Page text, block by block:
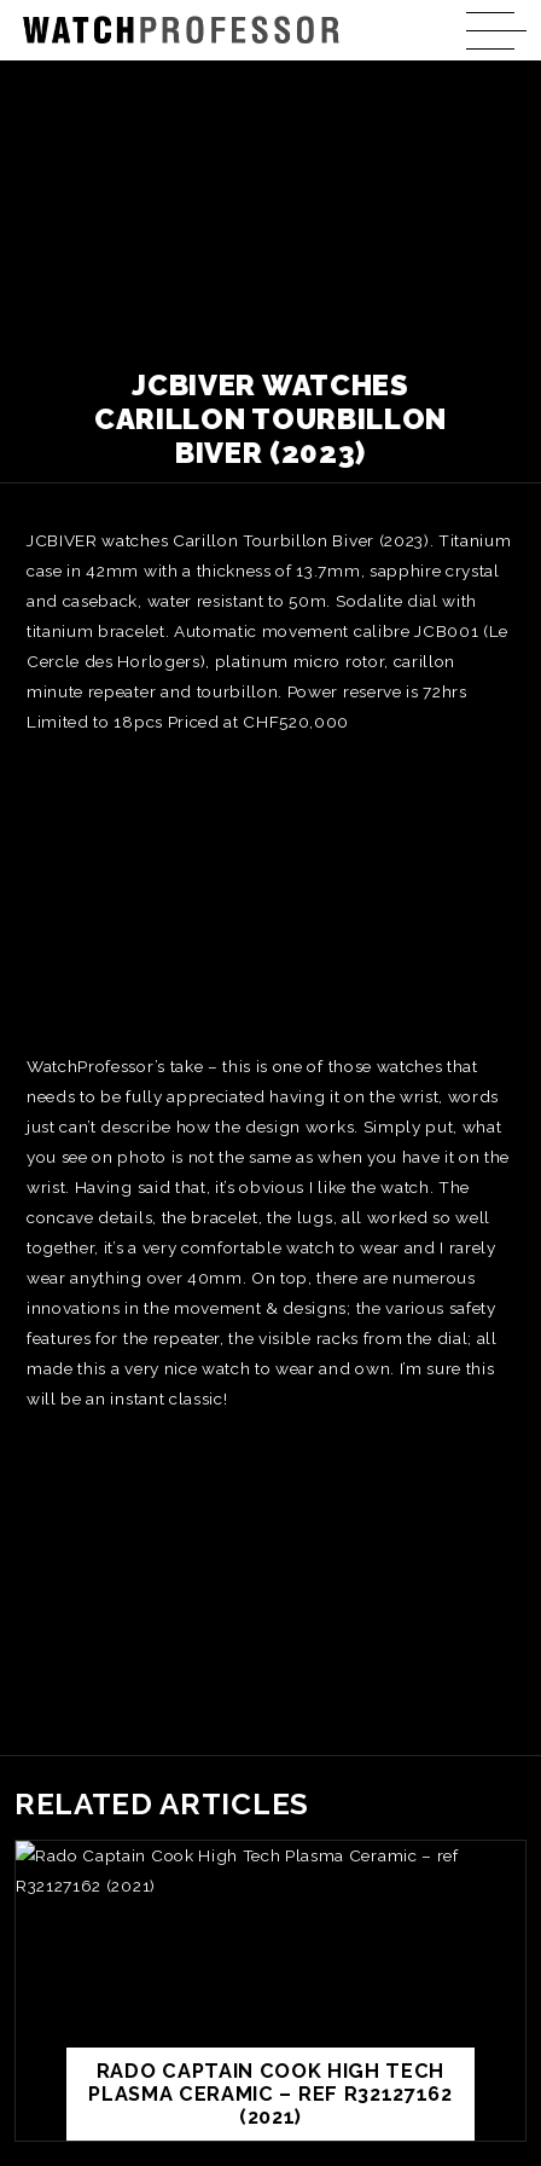
JCBIVER WATCHES
CARILLON TOURBILLON
BIVER (2023)
JCBIVER watches Carillon Tourbillon Biver (2023). Titanium
case in 42mm with a thickness of 13.7mm, sapphire crystal
and caseback, water resistant to 50m. Sodalite dial with
titanium bracelet. Automatic movement calibre JCB001 (Le
Cercle des Horlogers), platinum micro rotor, carillon
minute repeater and tourbillon. Power reserve is 72hrs
Limited to 18pcs Priced at CHF520,000
WatchProfessor’s take – this is one of those watches that
needs to be fully appreciated having it on the wrist, words
just can’t describe how the design works. Simply put, what
you see on photo is not the same as when you have it on the
wrist. Having said that, it’s obvious I like the watch. The
concave details, the bracelet, the lugs, all worked so well
together, it’s a very comfortable watch to wear and I rarely
wear anything over 40mm. On top, there are numerous
innovations in the movement & designs; the various safety
features for the repeater, the visible racks from the dial; all
made this a very nice watch to wear and own. I’m sure this
will be an instant classic!
RELATED ARTICLES
RADO CAPTAIN COOK HIGH TECH
PLASMA CERAMIC – REF R32127162
(2021)